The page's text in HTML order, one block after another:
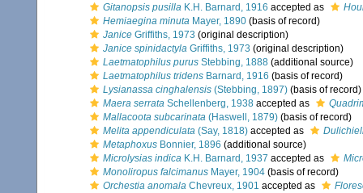
Gitanopsis pusilla K.H. Barnard, 1916 accepted as
Hemiaegina minuta Mayer, 1890 (basis of record)
Janice Griffiths, 1973 (original description)
Janice spinidactyla Griffiths, 1973 (original description)
Laetmatophilus purus Stebbing, 1888 (additional source)
Laetmatophilus tridens Barnard, 1916 (basis of record)
Lysianassa cinghalensis (Stebbing, 1897) (basis of record)
Maera serrata Schellenberg, 1938 accepted as
Mallacoota subcarinata (Haswell, 1879) (basis of record)
Melita appendiculata (Say, 1818) accepted as
Metaphoxus Bonnier, 1896 (additional source)
Microlysias indica K.H. Barnard, 1937 accepted as
Monoliropus falcimanus Mayer, 1904 (basis of record)
Orchestia anomala Chevreux, 1901 accepted as